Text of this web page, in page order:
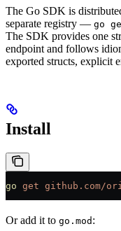
The Go SDK is
separate registry — go
The SDK provides one
endpoint and follows
exported structs, explicit
Install
go get github.com/
Or add it to go.mod :